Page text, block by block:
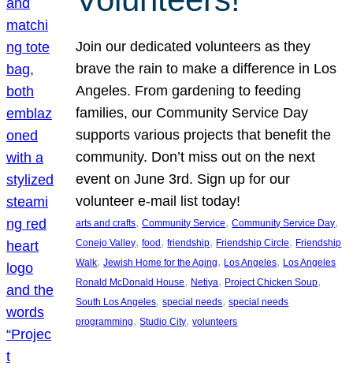
Join our dedicated volunteers as they
brave the rain to make a difference in Los
Angeles. From gardening to feeding
families, our Community Service Day
supports various projects that benefit the
community. Don’t miss out on the next
event on June 3rd. Sign up for our
volunteer e-mail list today!
arts and crafts, Community Service, Community Service Day
Conejo Valley, food , friendship, Friendship Circle, Friendship
Walk, Jewish Home for the Aging, Los Angeles, Los Angeles
Ronald McDonald House, Netiya, Project Chicken Soup
South Los Angeles, special needs, special needs
programming, Studio City, volunteers